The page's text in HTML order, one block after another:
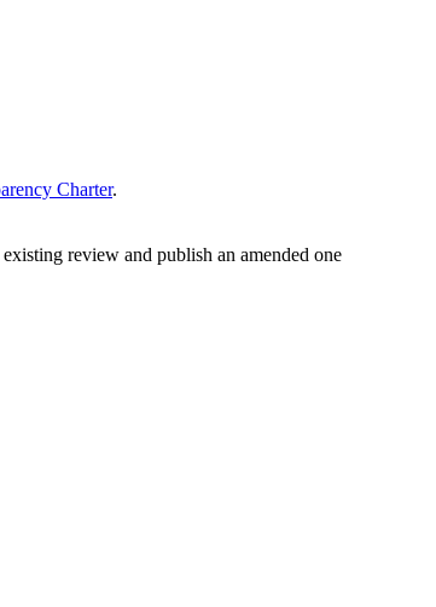
Charter.
review and publish an amended one